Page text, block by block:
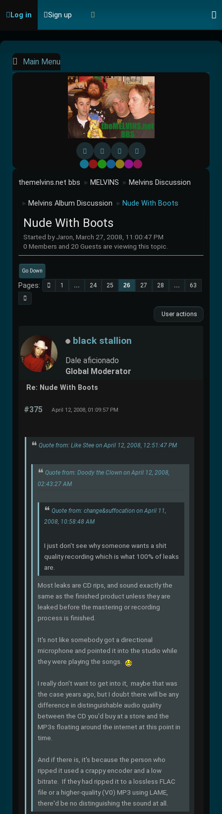
Log in Sign up
Main Menu
Default
RedGreen
BlueYellow
Purple
Pink
themelvins.net bbs ► MELVINS ► Melvins Discussion
► Melvins Album Discussion ► Nude With Boots
Nude With Boots
Started by Jaron, March 27, 2008, 11:00:47 PM
0 Members and 20 Guests are viewing this topic.
Go Down
Pages 1 ... 24 25 26 27 28 ... 63
User actions
black stallion
Dale aficionado
Global Moderator
Re: Nude With Boots
#375 April 12, 2008, 01:09:57 PM
Quote from: Like Stee on April 12, 2008, 12:51:47 PM
Quote from: Doody the Clown on April 12, 2008,
02:43:27 AM
Quote from: change&suffocation on April 11,
2008, 10:58:48 AM
I just don't see why someone wants a shit
quality recording which is what 100% of leaks
are.
Most leaks are CD rips, and sound exactly the
same as the finished product unless they are
leaked before the mastering or recording
process is finished.
It's not like somebody got a directional
microphone and pointed it into the studio while
they were playing the songs.
I really don't want to get into it, maybe that was
the case years ago, but I doubt there will be any
difference in distinguishable audio quality
between the CD you'd buy at a store and the
MP3s floating around the internet at this point in
time.
And if there is, it's because the person who
ripped it used a crappy encoder and a low
bitrate. If they had ripped it to a lossless FLAC
file or a higher-quality (V0) MP3 using LAME,
there'd be no distinguishing the sound at all.